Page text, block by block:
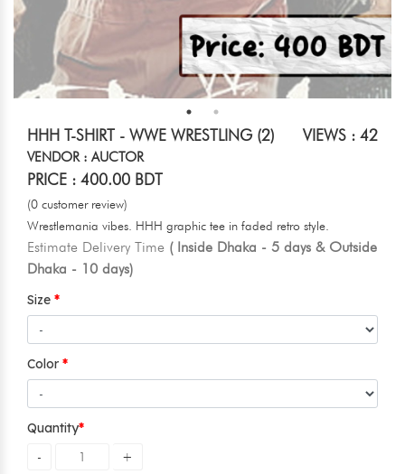
HHH T-SHIRT - WWE WRESTLING (2) VIEWS : 42
VENDOR : AUCTOR
PRICE : 400.00 BDT
(0 customer review)
Wrestlemania vibes. HHH graphic tee in faded retro style.
Estimate Delivery Time ( Inside Dhaka - 5 days & Outside
Dhaka - 10 days)
Size
Color
Quantity